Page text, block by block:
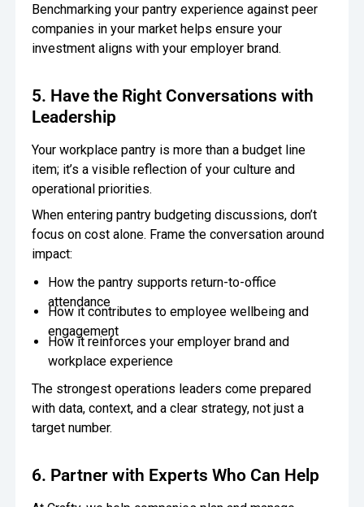
Benchmarking your pantry experience against peer
companies in your market helps ensure your
investment aligns with your employer brand.
5. Have the Right Conversations with
Leadership
Your workplace pantry is more than a budget line
item; it’s a visible reflection of your culture and
operational priorities.
When entering pantry budgeting discussions, don’t
focus on cost alone. Frame the conversation around
impact:
How the pantry supports return-to-office
attendance
How it contributes to employee wellbeing and
engagement
How it reinforces your employer brand and
workplace experience
The strongest operations leaders come prepared
with data, context, and a clear strategy, not just a
target number.
6. Partner with Experts Who Can Help